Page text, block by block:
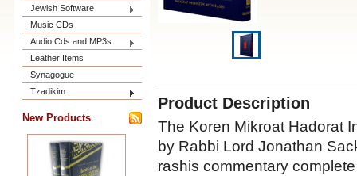
Jewish Software
Music CDs
Audio Cds and MP3s
Leather Items
Synagogue
Tzadikim
New Products
Product Description
The Koren Mikroat Hadorat
by Rabbi Lord Jonathan
rashis commentary